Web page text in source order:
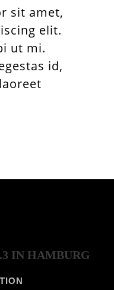
sit amet,
elit.
ut mi.
id,
IN HAMBURG